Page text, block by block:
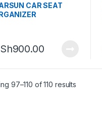
CAR SEAT
900.00
97–110 of 110 results